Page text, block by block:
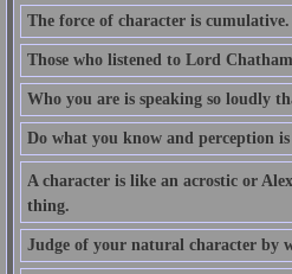
The force of character is cumulative.
Those who listened to Lord
Who you are is speaking so loudly
Do what you know and perception
A character is like an acrostic or
thing.
Judge of your natural character by